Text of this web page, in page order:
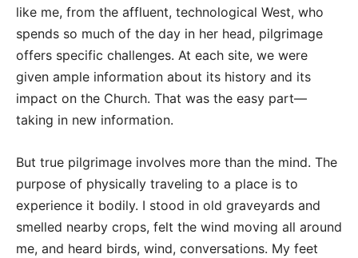
like me, from the affluent, technological West, who
spends so much of the day in her head, pilgrimage
offers specific challenges. At each site, we were
given ample information about its history and its
impact on the Church. That was the easy part—
taking in new information.
But true pilgrimage involves more than the mind. The
purpose of physically traveling to a place is to
experience it bodily. I stood in old graveyards and
smelled nearby crops, felt the wind moving all around
me, and heard birds, wind, conversations. My feet